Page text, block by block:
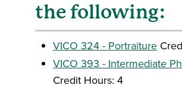
the following:
VICO 324 - Portraiture
VICO 393 - Intermediate
Credit Hours: 4